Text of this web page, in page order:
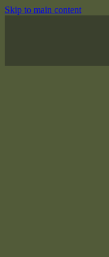
Skip to main content